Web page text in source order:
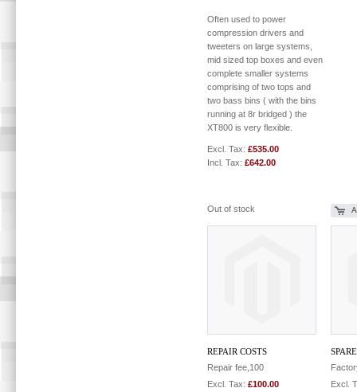
Often used to power
compression drivers and
tweeters on large systems,
mid sized top boxes and even
complete smaller systems
comprising of two tops and
two bass bins ( with the bins
running at 8r bridged ) the
XT800 is very flexible.
Excl. Tax: £535.00
Incl. Tax: £642.00
Out of stock
REPAIR COSTS
Repair fee,100
Excl. Tax: £100.00
Excl.